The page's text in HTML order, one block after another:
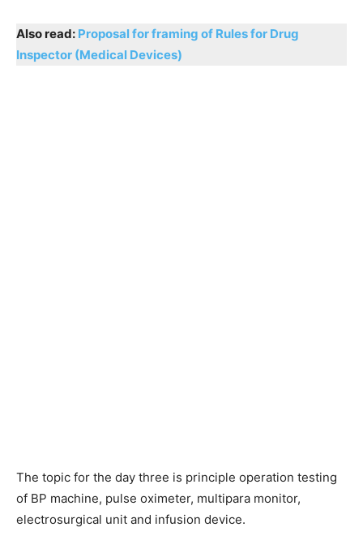
Also read: Proposal for framing of Rules for Drug
Inspector (Medical Devices)
The topic for the day three is principle operation testing
of BP machine, pulse oximeter, multipara monitor,
electrosurgical unit and infusion device.